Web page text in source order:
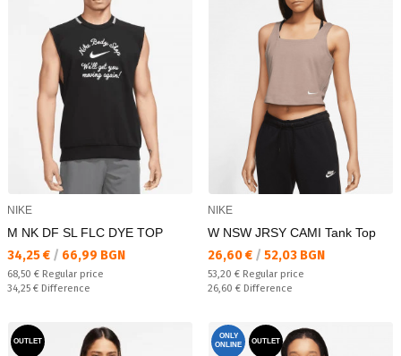
NIKE
M NK DF SL FLC DYE TOP
Текуща цена:
34,25 € / 66,99 BGN
Regular price:
68,50 € Regular price
Спестявате:
34,25 € Difference
NIKE
W NSW JRSY CAMI Tank Top
Текуща цена:
26,60 € / 52,03 BGN
Regular price:
53,20 € Regular price
Спестявате:
26,60 € Difference
OUTLET
ONLY
ONLINE
OUTLET